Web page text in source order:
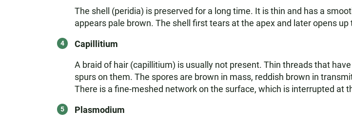
The shell (peridia) is preserved for a long time. It is thin and has a
appears pale brown. The shell first tears at the apex and later opens up
Capillitium
A braid of hair (capillitium) is usually not present. Thin threads that
spurs on them. The spores are brown in mass, reddish brown in
There is a fine-meshed network on the surface, which is interrupted at
Plasmodium